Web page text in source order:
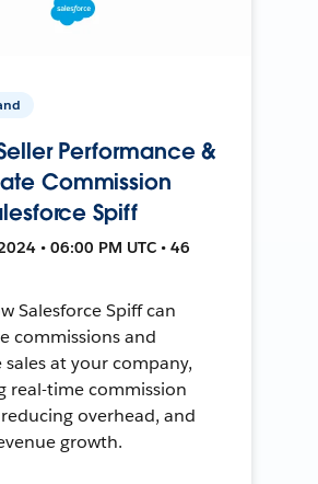
Performance &
Commission
Spiff
• 06:00 PM UTC • 46
Salesforce Spiff can
commissions and
at your company,
real-time commission
overhead, and
growth.